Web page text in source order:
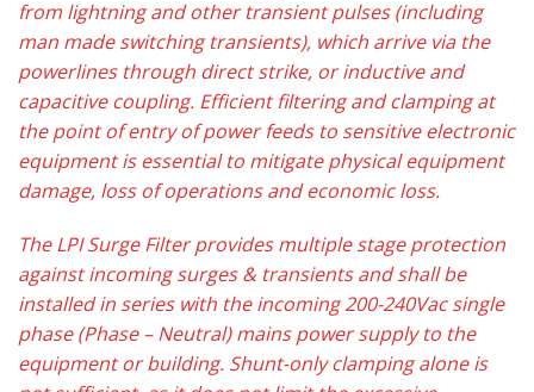
from lightning and other transient pulses (including
man made switching transients), which arrive via the
powerlines through direct strike, or inductive and
capacitive coupling. Efficient filtering and clamping at
the point of entry of power feeds to sensitive electronic
equipment is essential to mitigate physical equipment
damage, loss of operations and economic loss.
The LPI Surge Filter provides multiple stage protection
against incoming surges & transients and shall be
installed in series with the incoming 200-240Vac single
phase (Phase – Neutral) mains power supply to the
equipment or building. Shunt-only clamping alone is